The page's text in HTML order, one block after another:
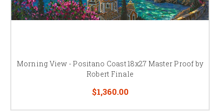
Morning View - Positano Coast 18x27 Master Proof by
Robert Finale
$1,360.00